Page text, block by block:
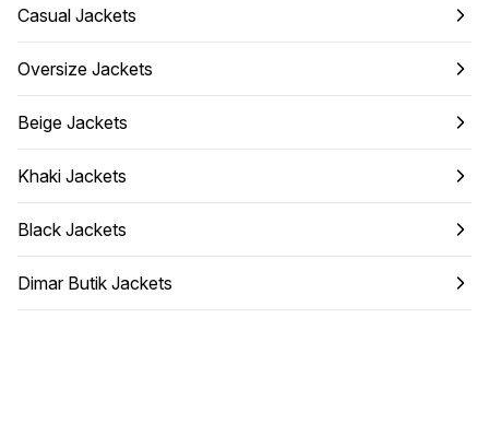
Casual Jackets
Oversize Jackets
Beige Jackets
Khaki Jackets
Black Jackets
Dimar Butik Jackets